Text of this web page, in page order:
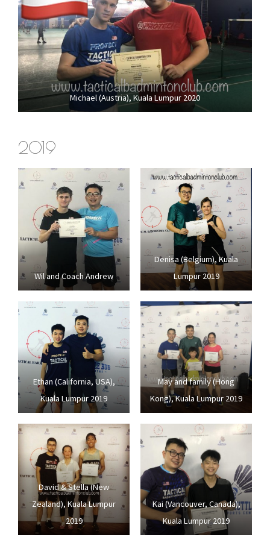
Michael (Austria), Kuala Lumpur 2020
2019
Wil and Coach Andrew
Denisa (Belgium), Kuala
Lumpur 2019
Ethan (California, USA),
Kuala Lumpur 2019
May and family (Hong
Kong), Kuala Lumpur 2019
David & Stella (New
Zealand), Kuala Lumpur
2019
Kai (Vancouver, Canada),
Kuala Lumpur 2019